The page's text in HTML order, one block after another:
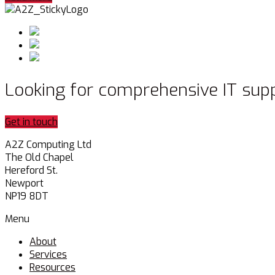
Looking for comprehensive IT
Get in touch
A2Z Computing Ltd
The Old Chapel
Hereford St.
Newport
NP19 8DT
Menu
About
Services
Resources